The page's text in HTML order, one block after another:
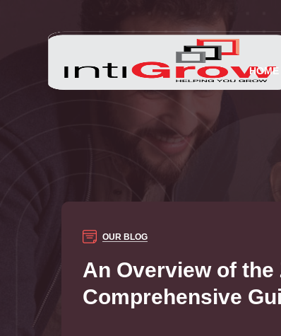
HOME
OUR BLOG
An Overview of
Comprehensive